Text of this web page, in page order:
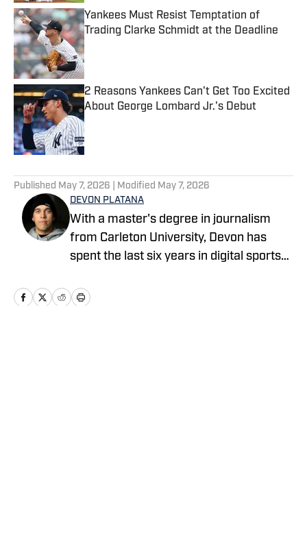
Yankees Must Resist Temptation of
Trading Clarke Schmidt at the Deadline
Published by on Invalid Date
2 Reasons Yankees Can't Get Too Excited
About George Lombard Jr.'s Debut
Published by on Invalid Date
Published May 7, 2026 | Modified May 7, 2026
DEVON PLATANA
With a master's degree in journalism
from Carleton University, Devon has
spent the last six years in digital sports
Betting News, Athlon Sports, The